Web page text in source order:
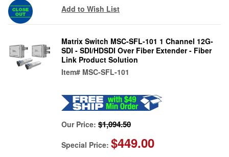
Add to Wish List
Matrix Switch MSC-SFL-101 1 Channel 12G-
SDI - SDI/HDSDI Over Fiber Extender - Fiber
Link Product Solution
Item# MSC-SFL-101
Our Price: $1,094.50
Special Price: $449.00